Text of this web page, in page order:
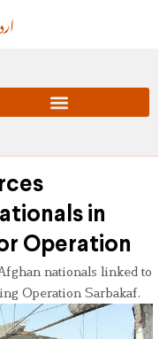
in
Operation
nationals linked to
Operation Sarbakaf.